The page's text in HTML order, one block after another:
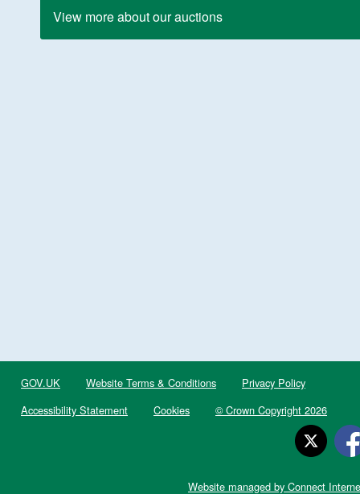
View more about our auctions
GOV.UK Website Terms & Conditions
Privacy Policy
Accessibility Statement
Cookies © Crown Copyright 2026
Website managed by Connect